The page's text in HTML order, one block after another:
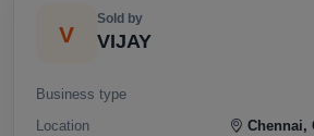
V
Sold by
VIJAY
Business type
Location
Chennai,